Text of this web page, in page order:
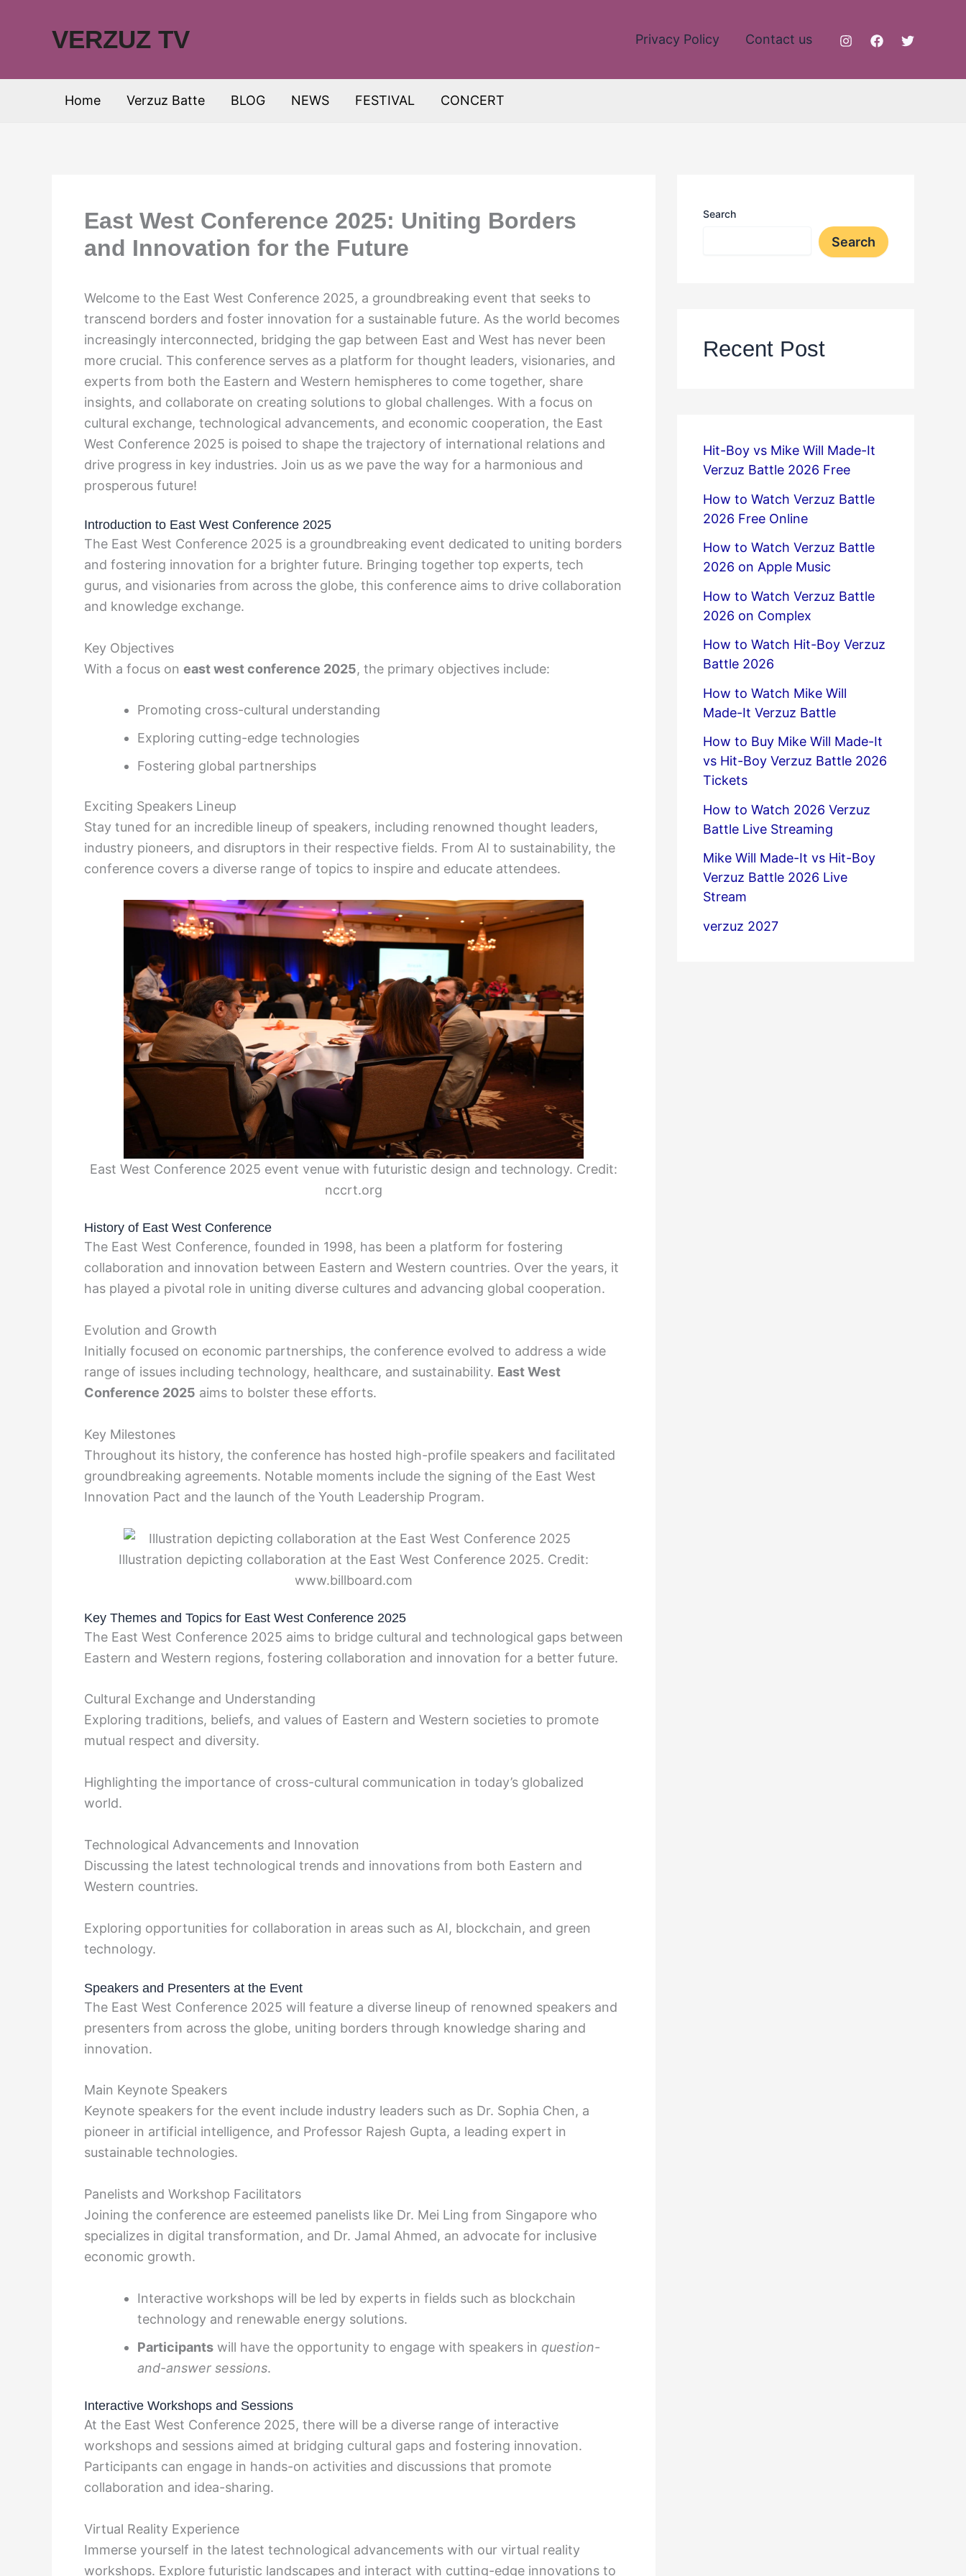
VERZUZ TV Privacy Policy Contact us
Home Verzuz Batte BLOG NEWS FESTIVAL CONCERT
East West Conference 2025: Uniting Borders
and Innovation for the Future
Welcome to the East West Conference 2025, a groundbreaking event that seeks to
transcend borders and foster innovation for a sustainable future. As the world becomes
increasingly interconnected, bridging the gap between East and West has never been
more crucial. This conference serves as a platform for thought leaders, visionaries, and
experts from both the Eastern and Western hemispheres to come together, share
insights, and collaborate on creating solutions to global challenges. With a focus on
cultural exchange, technological advancements, and economic cooperation, the East
West Conference 2025 is poised to shape the trajectory of international relations and
drive progress in key industries. Join us as we pave the way for a harmonious and
prosperous future!
Introduction to East West Conference 2025
The East West Conference 2025 is a groundbreaking event dedicated to uniting borders
and fostering innovation for a brighter future. Bringing together top experts, tech
gurus, and visionaries from across the globe, this conference aims to drive collaboration
and knowledge exchange.
Key Objectives
With a focus on east west conference 2025, the primary objectives include:
Promoting cross-cultural understanding
Exploring cutting-edge technologies
Fostering global partnerships
Exciting Speakers Lineup
Stay tuned for an incredible lineup of speakers, including renowned thought leaders,
industry pioneers, and disruptors in their respective fields. From AI to sustainability, the
conference covers a diverse range of topics to inspire and educate attendees.
East West Conference 2025 event venue with futuristic design and technology. Credit:
nccrt.org
History of East West Conference
The East West Conference, founded in 1998, has been a platform for fostering
collaboration and innovation between Eastern and Western countries. Over the years, it
has played a pivotal role in uniting diverse cultures and advancing global cooperation.
Evolution and Growth
Initially focused on economic partnerships, the conference evolved to address a wide
range of issues including technology, healthcare, and sustainability. East West
Conference 2025 aims to bolster these efforts.
Key Milestones
Throughout its history, the conference has hosted high-profile speakers and facilitated
groundbreaking agreements. Notable moments include the signing of the East West
Innovation Pact and the launch of the Youth Leadership Program.
Illustration depicting collaboration at the East West Conference 2025. Credit:
www.billboard.com
Key Themes and Topics for East West Conference 2025
The East West Conference 2025 aims to bridge cultural and technological gaps between
Eastern and Western regions, fostering collaboration and innovation for a better future.
Cultural Exchange and Understanding
Exploring traditions, beliefs, and values of Eastern and Western societies to promote
mutual respect and diversity.
Highlighting the importance of cross-cultural communication in today’s globalized
world.
Technological Advancements and Innovation
Discussing the latest technological trends and innovations from both Eastern and
Western countries.
Exploring opportunities for collaboration in areas such as AI, blockchain, and green
technology.
Speakers and Presenters at the Event
The East West Conference 2025 will feature a diverse lineup of renowned speakers and
presenters from across the globe, uniting borders through knowledge sharing and
innovation.
Main Keynote Speakers
Keynote speakers for the event include industry leaders such as Dr. Sophia Chen, a
pioneer in artificial intelligence, and Professor Rajesh Gupta, a leading expert in
sustainable technologies.
Panelists and Workshop Facilitators
Joining the conference are esteemed panelists like Dr. Mei Ling from Singapore who
specializes in digital transformation, and Dr. Jamal Ahmed, an advocate for inclusive
economic growth.
Interactive workshops will be led by experts in fields such as blockchain
technology and renewable energy solutions.
Participants will have the opportunity to engage with speakers in question-
and-answer sessions.
Interactive Workshops and Sessions
At the East West Conference 2025, there will be a diverse range of interactive
workshops and sessions aimed at bridging cultural gaps and fostering innovation.
Participants can engage in hands-on activities and discussions that promote
collaboration and idea-sharing.
Virtual Reality Experience
Immerse yourself in the latest technological advancements with our virtual reality
workshops. Explore futuristic landscapes and interact with cutting-edge innovations to
Search
Search
Recent Post
Hit-Boy vs Mike Will Made-It
Verzuz Battle 2026 Free
How to Watch Verzuz Battle
2026 Free Online
How to Watch Verzuz Battle
2026 on Apple Music
How to Watch Verzuz Battle
2026 on Complex
How to Watch Hit-Boy Verzuz
Battle 2026
How to Watch Mike Will
Made-It Verzuz Battle
How to Buy Mike Will Made-It
vs Hit-Boy Verzuz Battle 2026
Tickets
How to Watch 2026 Verzuz
Battle Live Streaming
Mike Will Made-It vs Hit-Boy
Verzuz Battle 2026 Live
Stream
verzuz 2027